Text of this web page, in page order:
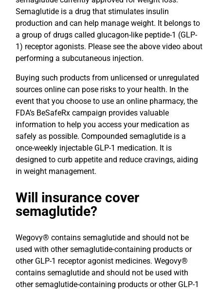
Semaglutide is a drug that stimulates insulin
production and can help manage weight. It belongs to
a group of drugs called glucagon-like peptide-1 (GLP-
1) receptor agonists. Please see the above video about
performing a subcutaneous injection.
Buying such products from unlicensed or unregulated
sources online can pose risks to your health. In the
event that you choose to use an online pharmacy, the
FDA’s BeSafeRx campaign provides valuable
information to help you access your medication as
safely as possible. Compounded semaglutide is a
once-weekly injectable GLP-1 medication. It is
designed to curb appetite and reduce cravings, aiding
in weight management.
Will insurance cover
semaglutide?
Wegovy® contains semaglutide and should not be
used with other semaglutide-containing products or
other GLP-1 receptor agonist medicines. Wegovy®
contains semaglutide and should not be used with
other semaglutide-containing products or other GLP-1